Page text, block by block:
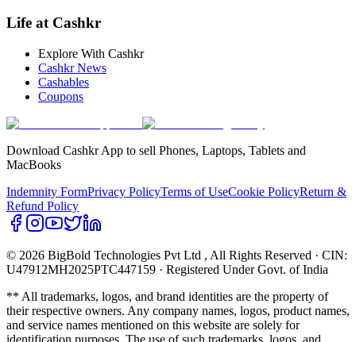
Life at Cashkr
Explore With Cashkr
Cashkr News
Cashables
Coupons
Download Cashkr App to sell Phones, Laptops, Tablets and
MacBooks
Indemnity FormPrivacy PolicyTerms of UseCookie PolicyReturn &
Refund Policy
© 2026 BigBold Technologies Pvt Ltd , All Rights Reserved · CIN:
U47912MH2025PTC447159 · Registered Under Govt. of India
** All trademarks, logos, and brand identities are the property of
their respective owners. Any company names, logos, product names,
and service names mentioned on this website are solely for
identification purposes. The use of such trademarks, logos, and